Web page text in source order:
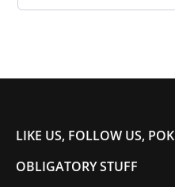
LIKE US, FOLLOW US,
OBLIGATORY STUFF